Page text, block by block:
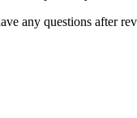
any questions after